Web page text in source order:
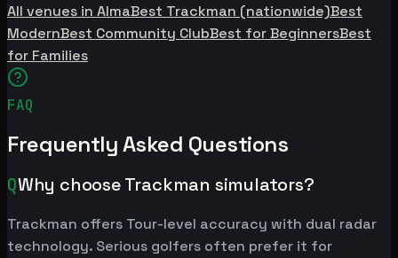
All venues in AlmaBest Trackman (nationwide)Best
ModernBest Community ClubBest for BeginnersBest
for Families
FAQ
Frequently Asked Questions
QWhy choose Trackman simulators?
Trackman offers Tour-level accuracy with dual radar
technology. Serious golfers often prefer it for